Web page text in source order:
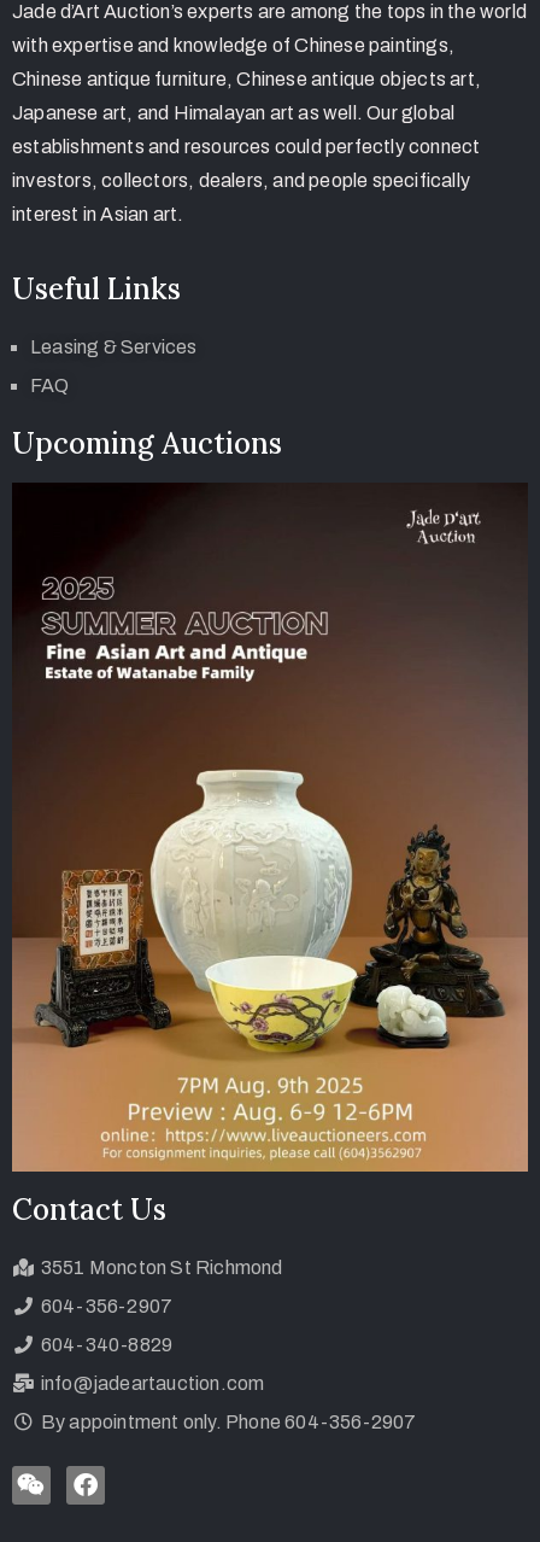
Jade d’Art Auction’s experts are among the tops in the world
with expertise and knowledge of Chinese paintings,
Chinese antique furniture, Chinese antique objects art,
Japanese art, and Himalayan art as well. Our global
establishments and resources could perfectly connect
investors, collectors, dealers, and people specifically
interest in Asian art.
Useful Links
Leasing & Services
FAQ
Upcoming Auctions
Contact Us
3551 Moncton St Richmond
604-356-2907
604-340-8829
info@jadeartauction.com
By appointment only. Phone 604-356-2907